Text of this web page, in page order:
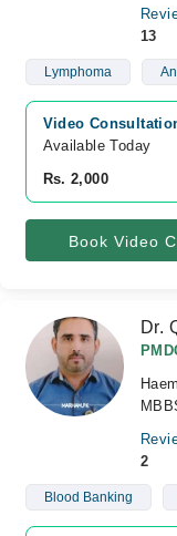
13
Lymphoma
Video
Available Today
Rs. 2,000
Book Video
Dr.
2
Blood Banking